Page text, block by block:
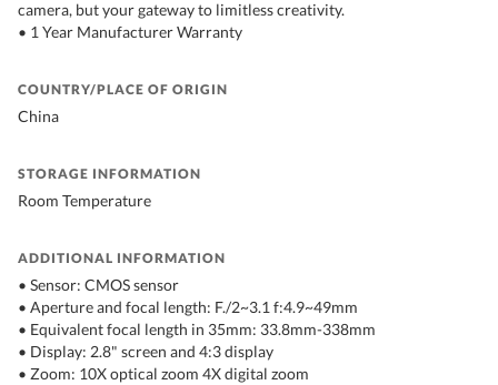
camera, but your gateway to limitless creativity.
• 1 Year Manufacturer Warranty
COUNTRY/PLACE OF ORIGIN
China
STORAGE INFORMATION
Room Temperature
ADDITIONAL INFORMATION
• Sensor: CMOS sensor
• Aperture and focal length: F./2~3.1 f:4.9~49mm
• Equivalent focal length in 35mm: 33.8mm-338mm
• Display: 2.8" screen and 4:3 display
• Zoom: 10X optical zoom 4X digital zoom